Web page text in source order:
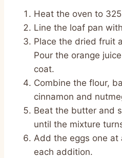
Heat the oven to 325
Line the loaf pan
Place the dried fruit
Pour the orange
coat.
Combine the flour,
cinnamon and
Beat the butter and
until the mixture
Add the eggs one
each addition.